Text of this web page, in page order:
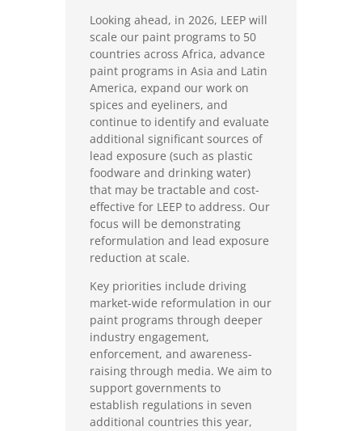
Looking ahead, in 2026, LEEP will
scale our paint programs to 50
countries across Africa, advance
paint programs in Asia and Latin
America, expand our work on
spices and eyeliners, and
continue to identify and evaluate
additional significant sources of
lead exposure (such as plastic
foodware and drinking water)
that may be tractable and cost-
effective for LEEP to address. Our
focus will be demonstrating
reformulation and lead exposure
reduction at scale.
Key priorities include driving
market-wide reformulation in our
paint programs through deeper
industry engagement,
enforcement, and awareness-
raising through media. We aim to
support governments to
establish regulations in seven
additional countries this year,